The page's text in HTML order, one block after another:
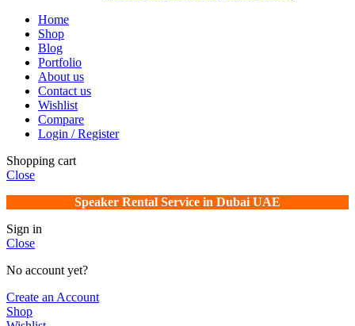
Home
Shop
Blog
Portfolio
About us
Contact us
Wishlist
Compare
Login / Register
Shopping cart
Close
Speaker Rental Service in Dubai UAE
Sign in
Close
No account yet?
Create an Account
Shop